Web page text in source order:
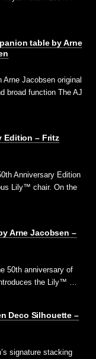
table by Arne
Arne Jacobsen original
broad function The AJ
Edition – Fritz
Anniversary Edition
Lily™ chair. On the
Arne Jacobsen –
50th anniversary of
the Lily™ …
Deco Silhouette –
signature stacking